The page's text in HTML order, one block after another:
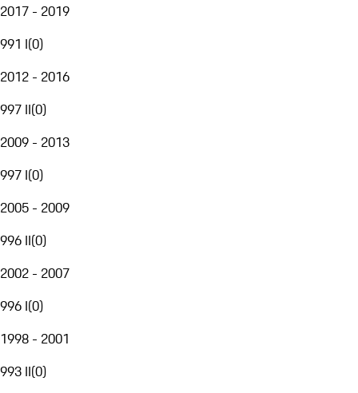
2017 - 2019
991 I(0)
2012 - 2016
997 II(0)
2009 - 2013
997 I(0)
2005 - 2009
996 II(0)
2002 - 2007
996 I(0)
1998 - 2001
993 II(0)